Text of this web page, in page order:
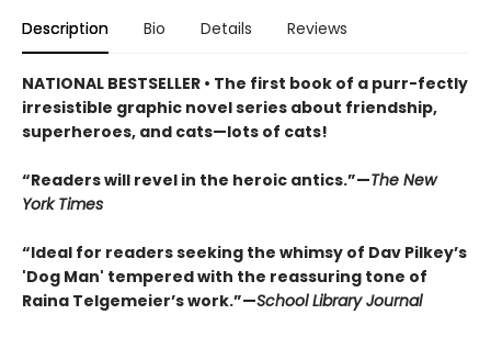
Description Bio Details Reviews
NATIONAL BESTSELLER • The first book of a purr-fectly
irresistible graphic novel series about friendship,
superheroes, and cats—lots of cats!
“Readers will revel in the heroic antics.”—The New
York Times
“Ideal for readers seeking the whimsy of Dav Pilkey’s
'Dog Man' tempered with the reassuring tone of
Raina Telgemeier’s work.”—School Library Journal